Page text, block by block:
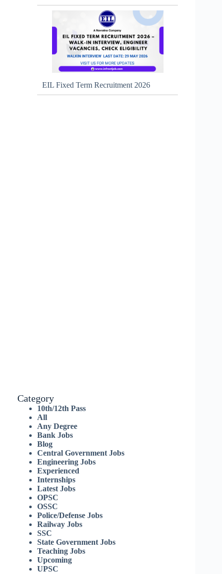
EIL Fixed Term Recruitment 2026
Category
10th/12th Pass
All
Any Degree
Bank Jobs
Blog
Central Government Jobs
Engineering Jobs
Experienced
Internships
Latest Jobs
OPSC
OSSC
Police/Defense Jobs
Railway Jobs
SSC
State Government Jobs
Teaching Jobs
Upcoming
UPSC